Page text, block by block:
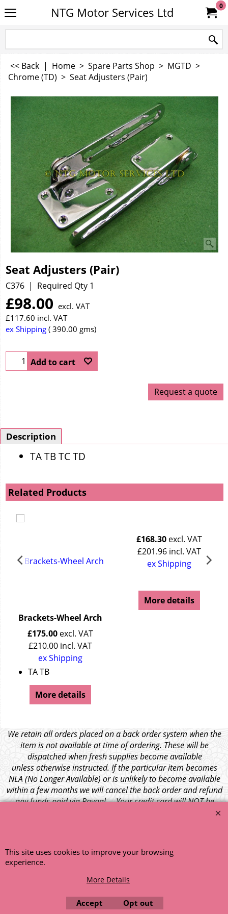
NTG Motor Services Ltd 0
<< Back | Home > Spare Parts Shop > MGTD >
Chrome (TD) > Seat Adjusters (Pair)
Seat Adjusters (Pair)
C376 Required Qty 1
£98.00 excl. VAT
£117.60 incl. VAT
ex Shipping 390.00 gms
Add to cart
Request a quote
Description
TA TB TC TD
Related Products
Brackets-Wheel Arch
£175.00 excl. VAT
£210.00 incl. VAT
ex Shipping
TA TB
More details
£168.30 excl. VAT
£201.96 incl. VAT
ex Shipping
More details
We retain all orders placed on a back order system when the
item is not available at time of ordering. These will be
dispatched when fresh supplies become available
unless otherwise instructed. If the particular item becomes
NLA (No Longer Available) or is unlikely to become available
within a few months we will cancel the back order and refund
any funds paid via Paypal. – Your credit card will NOT be
This site uses cookies to improve your browsing
experience.
More Details
Accept Opt out